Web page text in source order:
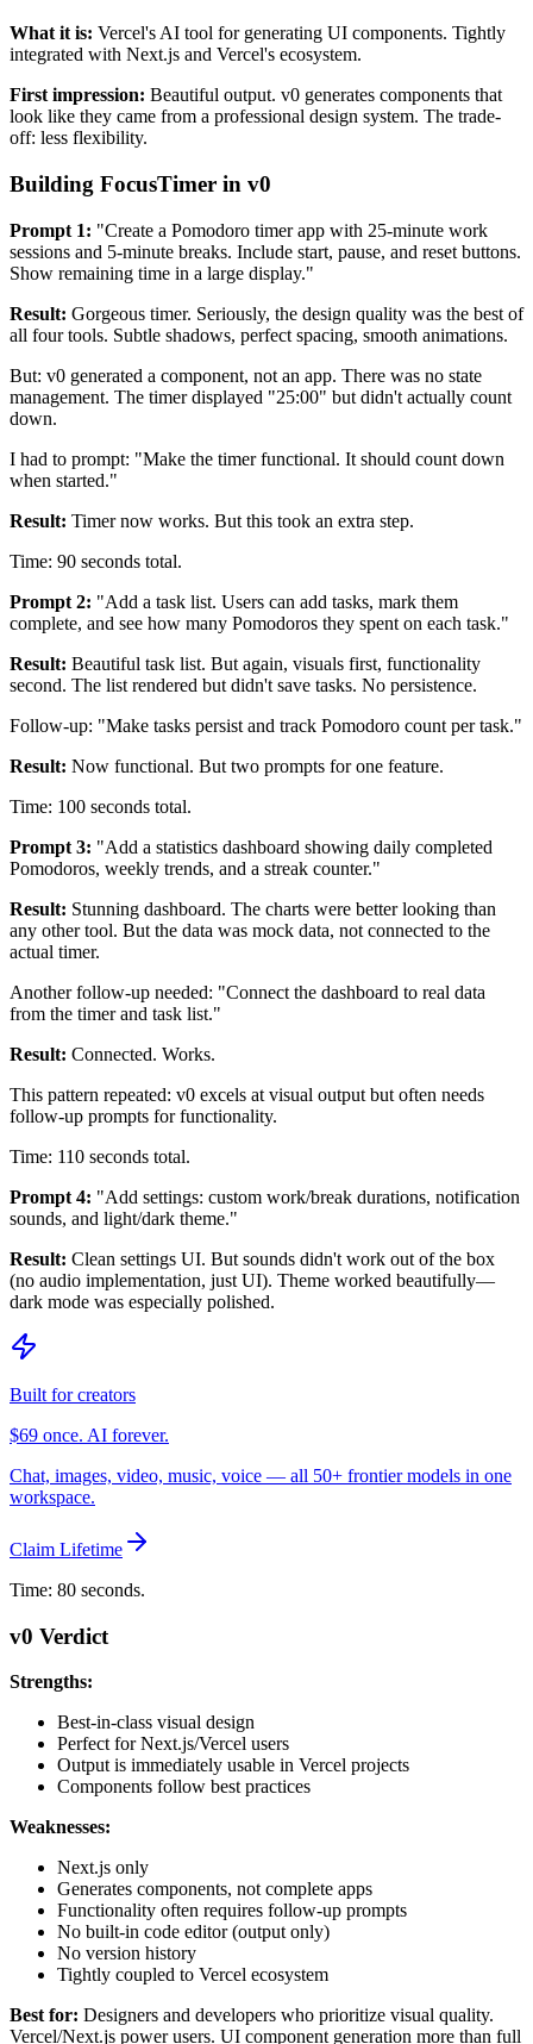
What it is: Vercel's AI tool for generating UI components. Tightly
integrated with Next.js and Vercel's ecosystem.
First impression: Beautiful output. v0 generates components that
look like they came from a professional design system. The trade-
off: less flexibility.
Building FocusTimer in v0
Prompt 1: "Create a Pomodoro timer app with 25-minute work
sessions and 5-minute breaks. Include start, pause, and reset buttons.
Show remaining time in a large display."
Result: Gorgeous timer. Seriously, the design quality was the best of
all four tools. Subtle shadows, perfect spacing, smooth animations.
But: v0 generated a component, not an app. There was no state
management. The timer displayed "25:00" but didn't actually count
down.
I had to prompt: "Make the timer functional. It should count down
when started."
Result: Timer now works. But this took an extra step.
Time: 90 seconds total.
Prompt 2: "Add a task list. Users can add tasks, mark them
complete, and see how many Pomodoros they spent on each task."
Result: Beautiful task list. But again, visuals first, functionality
second. The list rendered but didn't save tasks. No persistence.
Follow-up: "Make tasks persist and track Pomodoro count per task."
Result: Now functional. But two prompts for one feature.
Time: 100 seconds total.
Prompt 3: "Add a statistics dashboard showing daily completed
Pomodoros, weekly trends, and a streak counter."
Result: Stunning dashboard. The charts were better looking than
any other tool. But the data was mock data, not connected to the
actual timer.
Another follow-up needed: "Connect the dashboard to real data
from the timer and task list."
Result: Connected. Works.
This pattern repeated: v0 excels at visual output but often needs
follow-up prompts for functionality.
Time: 110 seconds total.
Prompt 4: "Add settings: custom work/break durations, notification
sounds, and light/dark theme."
Result: Clean settings UI. But sounds didn't work out of the box
(no audio implementation, just UI). Theme worked beautifully—
dark mode was especially polished.
Built for creators
$69 once. AI forever.
Chat, images, video, music, voice — all 50+ frontier models in one
workspace.
Claim Lifetime
Time: 80 seconds.
v0 Verdict
Strengths:
Best-in-class visual design
Perfect for Next.js/Vercel users
Output is immediately usable in Vercel projects
Components follow best practices
Weaknesses:
Next.js only
Generates components, not complete apps
Functionality often requires follow-up prompts
No built-in code editor (output only)
No version history
Tightly coupled to Vercel ecosystem
Best for: Designers and developers who prioritize visual quality.
Vercel/Next.js power users. UI component generation more than full